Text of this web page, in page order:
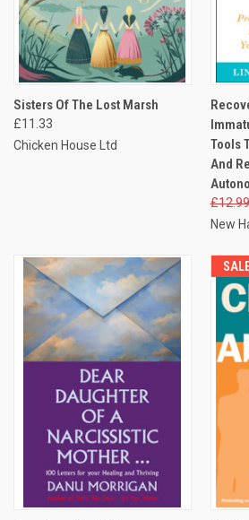
Sisters Of The Lost Marsh
£11.33
Chicken House Ltd
Tools
And
£12.99
New